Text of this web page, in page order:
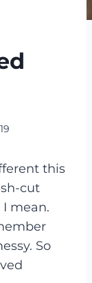
this
cut
mean.
So